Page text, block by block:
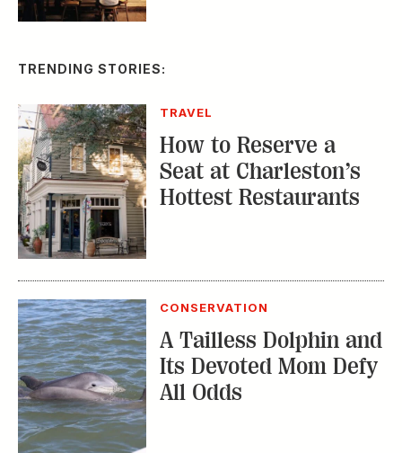
TRENDING STORIES:
TRAVEL
How to Reserve a
Seat at Charleston’s
Hottest Restaurants
CONSERVATION
A Tailless Dolphin and
Its Devoted Mom Defy
All Odds